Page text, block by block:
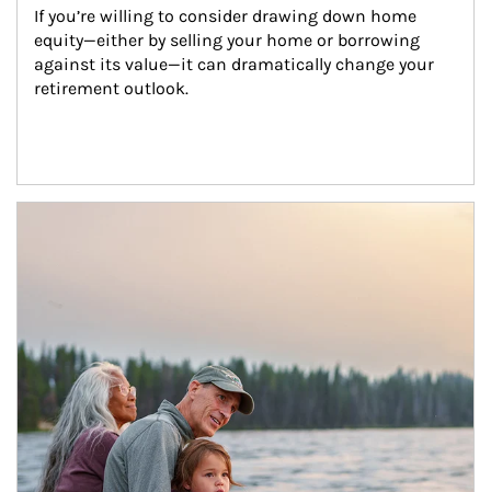
If you’re willing to consider drawing down home
equity—either by selling your home or borrowing
against its value—it can dramatically change your
retirement outlook.